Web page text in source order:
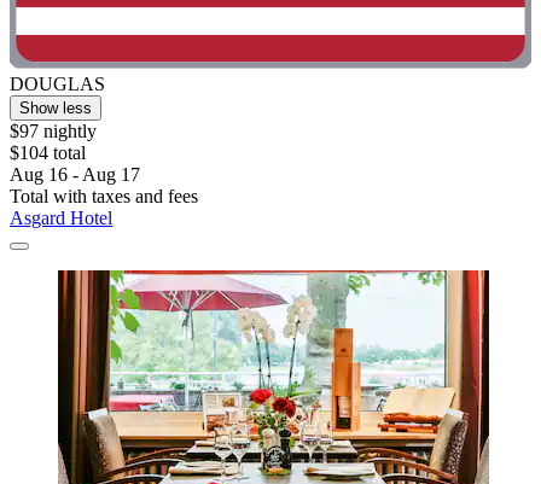
DOUGLAS
Show less
$97 nightly
$104 total
Aug 16 - Aug 17
Total with taxes and fees
Asgard Hotel